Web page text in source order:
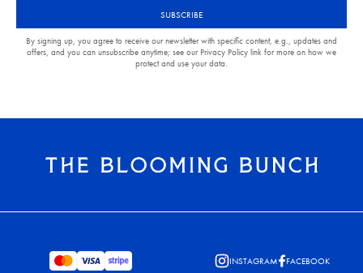
SUBSCRIBE
By signing up, you agree to receive our newsletter with specific content, e.g., updates and
offers, and you can unsubscribe anytime; see our Privacy Policy link for more on how we
protect and use your data.
INSTAGRAM FACEBOOK